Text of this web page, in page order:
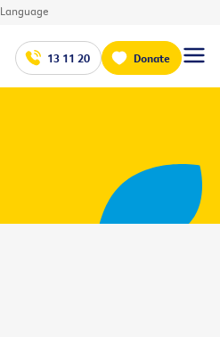
Language
13 11 20 Donate